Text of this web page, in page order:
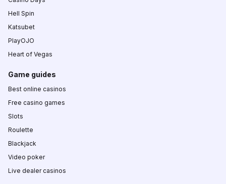
Hell Spin
Katsubet
PlayOJO
Heart of Vegas
Game guides
Best online casinos
Free casino games
Slots
Roulette
Blackjack
Video poker
Live dealer casinos